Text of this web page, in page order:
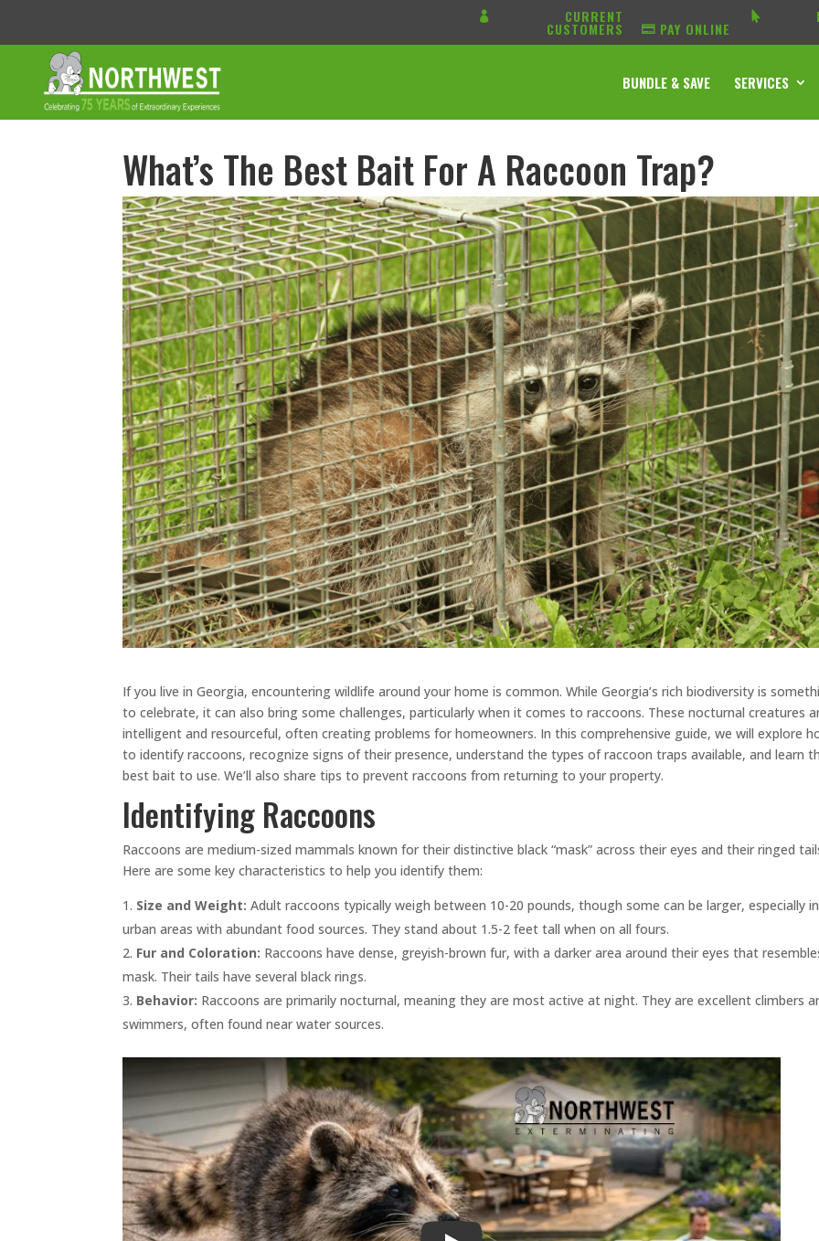
CURRENT
CUSTOMERS PAY ONLINE
BUNDLE & SAVE SERVICES
What’s The Best Bait For A Raccoon Trap?
If you live in Georgia, encountering wildlife around your home is common. While Georgia’s rich biodiversity is
to celebrate, it can also bring some challenges, particularly when it comes to raccoons. These nocturnal creatures
intelligent and resourceful, often creating problems for homeowners. In this comprehensive guide, we will explore
to identify raccoons, recognize signs of their presence, understand the types of raccoon traps available, and learn
best bait to use. We’ll also share tips to prevent raccoons from returning to your property.
Identifying Raccoons
Raccoons are medium-sized mammals known for their distinctive black “mask” across their eyes and their ringed
Here are some key characteristics to help you identify them:
Size and Weight: Adult raccoons typically weigh between 10-20 pounds, though some can be larger, especially in
urban areas with abundant food sources. They stand about 1.5-2 feet tall when on all fours.
Fur and Coloration: Raccoons have dense, greyish-brown fur, with a darker area around their eyes that
mask. Their tails have several black rings.
Behavior: Raccoons are primarily nocturnal, meaning they are most active at night. They are excellent climbers
swimmers, often found near water sources.